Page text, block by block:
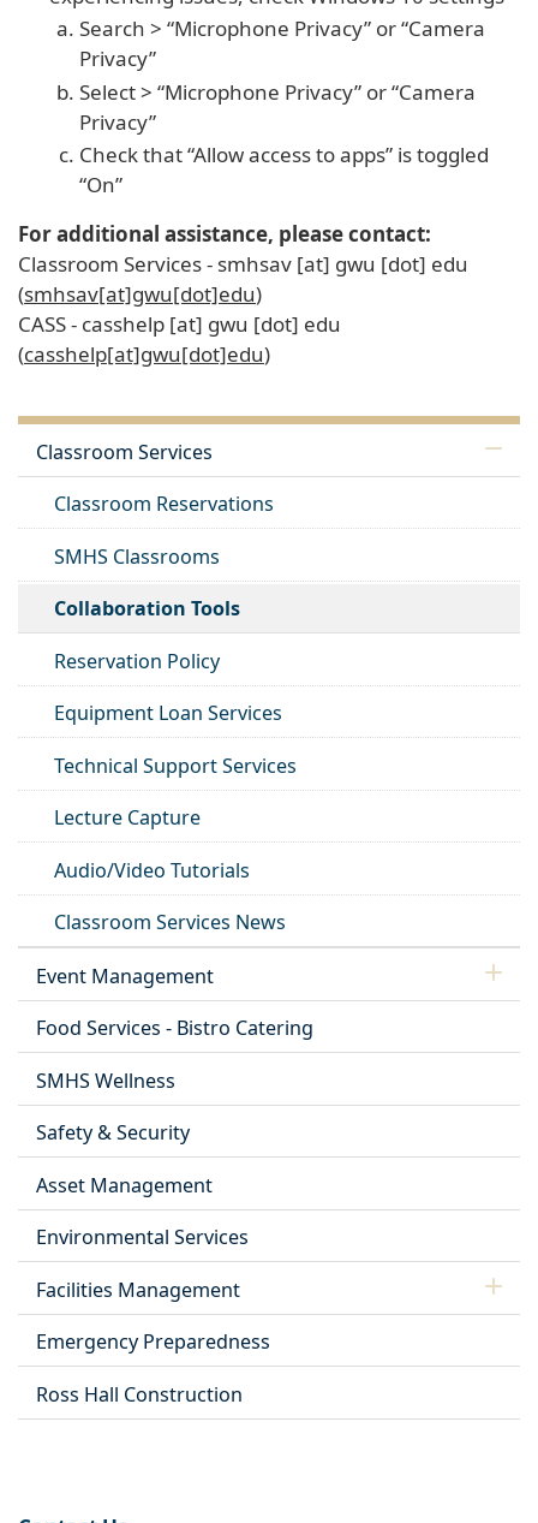
Search > “Microphone Privacy” or “Camera
Privacy”
Select > “Microphone Privacy” or “Camera
Privacy”
Check that “Allow access to apps” is toggled
“On”
For additional assistance, please contact:
Classroom Services - smhsav [at] gwu [dot] edu
(smhsav[at]gwu[dot]edu)
CASS - casshelp [at] gwu [dot] edu
(casshelp[at]gwu[dot]edu)
Classroom Services
Classroom Reservations
SMHS Classrooms
Collaboration Tools
Reservation Policy
Equipment Loan Services
Technical Support Services
Lecture Capture
Audio/Video Tutorials
Classroom Services News
Event Management
Food Services - Bistro Catering
SMHS Wellness
Safety & Security
Asset Management
Environmental Services
Facilities Management
Emergency Preparedness
Ross Hall Construction